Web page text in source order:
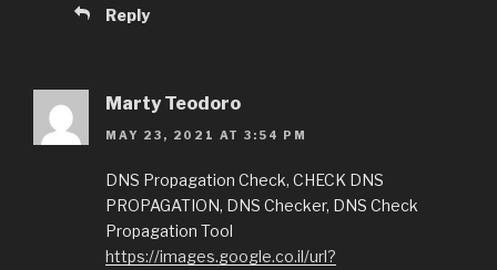
Reply
Marty Teodoro
MAY 23, 2021 AT 3:54 PM
DNS Propagation Check, CHECK DNS
PROPAGATION, DNS Checker, DNS Check
Propagation Tool
https://images.google.co.il/url?